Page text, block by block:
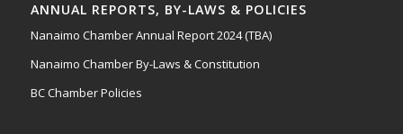
ANNUAL REPORTS, BY-LAWS & POLICIES
Nanaimo Chamber Annual Report 2024 (TBA)
Nanaimo Chamber By-Laws & Constitution
BC Chamber Policies